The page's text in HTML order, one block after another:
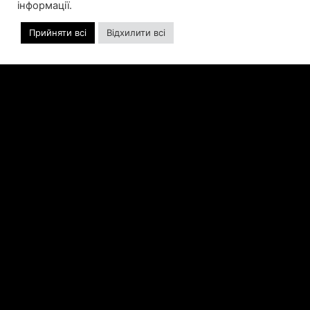
ALLISON AS CHIEF BUSINESS
OFFICER
Allison will lead business development and
інформації.
Прийняти всі Відхилити всі